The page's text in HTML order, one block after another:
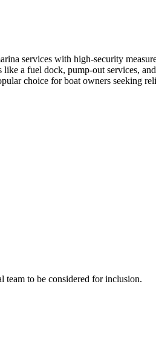
services with high-security
a fuel dock, pump-out services,
choice for boat owners seeking
team to be considered for inclusion.